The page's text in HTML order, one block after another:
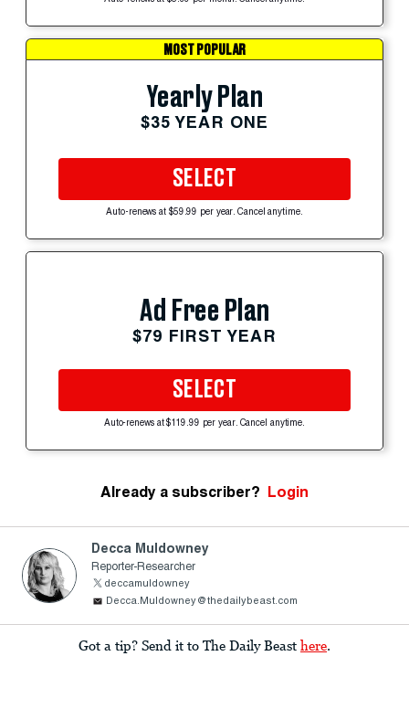
MOST POPULAR
Yearly Plan
$35 YEAR ONE
SELECT
Auto-renews at $59.99 per year. Cancel anytime.
Ad Free Plan
$79 FIRST YEAR
SELECT
Auto-renews at $119.99 per year. Cancel anytime.
Already a subscriber? Login
Decca Muldowney
Reporter-Researcher
deccamuldowney
Decca.Muldowney@thedailybeast.com
Got a tip? Send it to The Daily Beast here.